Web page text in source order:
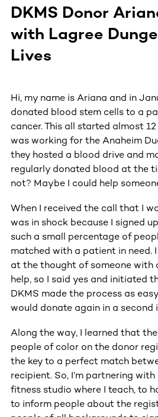
DKMS Donor
with Lagree
Lives
Hi, my name is Ariana and in
donated blood stem cells to a
cancer. This all started almost
was working for the Anaheim
they hosted a blood drive and
regularly donated blood at the
not? Maybe I could help
When I received the call that I
was in shock because I signed
such a small percentage of
matched with a patient in need.
at the thought of someone with
help, so I said yes and initiated
DKMS made the process as
would donate again in a second
Along the way, I learned that
people of color on the donor
the key to a perfect match
recipient. So, I’m partnering
fitness studio where I teach, to
to inform people about the